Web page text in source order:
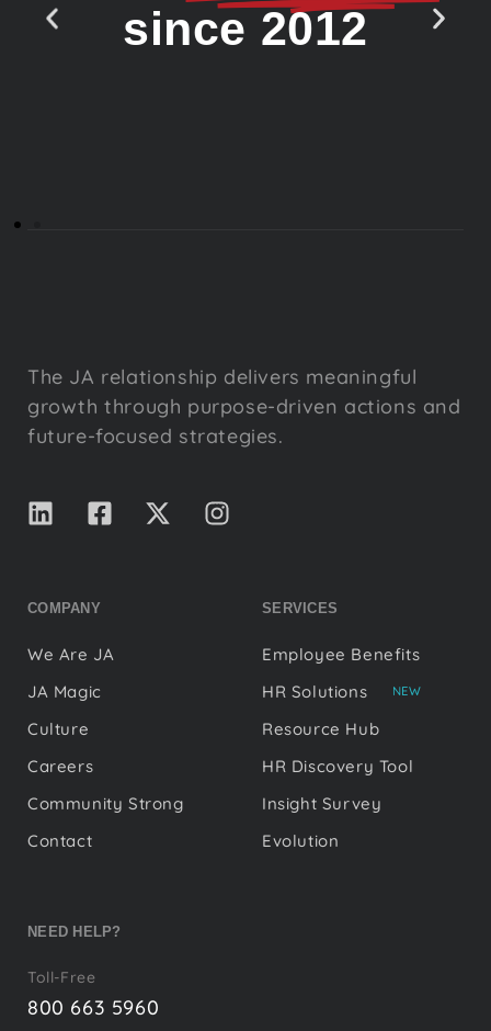
since 2012
The JA relationship delivers meaningful
growth through purpose-driven actions and
future-focused strategies.
COMPANY
We Are JA
JA Magic
Culture
Careers
Community Strong
Contact
SERVICES
Employee Benefits
HR Solutions
NEW
Resource Hub
HR Discovery Tool
Insight Survey
Evolution
NEED HELP?
Toll-Free
800 663 5960